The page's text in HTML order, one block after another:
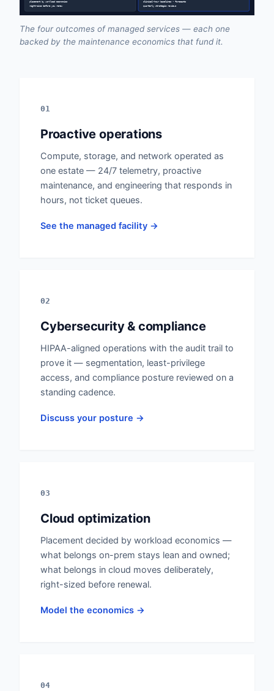
placement by workload economics
right-size before you renew
clinical-hour baselines • forecasts
quarterly strategic reviews
The four outcomes of managed services — each one
backed by the maintenance economics that fund it.
01
Proactive operations
Compute, storage, and network operated as
one estate — 24/7 telemetry, proactive
maintenance, and engineering that responds in
hours, not ticket queues.
See the managed facility →
02
Cybersecurity & compliance
HIPAA-aligned operations with the audit trail to
prove it — segmentation, least-privilege
access, and compliance posture reviewed on a
standing cadence.
Discuss your posture →
03
Cloud optimization
Placement decided by workload economics —
what belongs on-prem stays lean and owned;
what belongs in cloud moves deliberately,
right-sized before renewal.
Model the economics →
04